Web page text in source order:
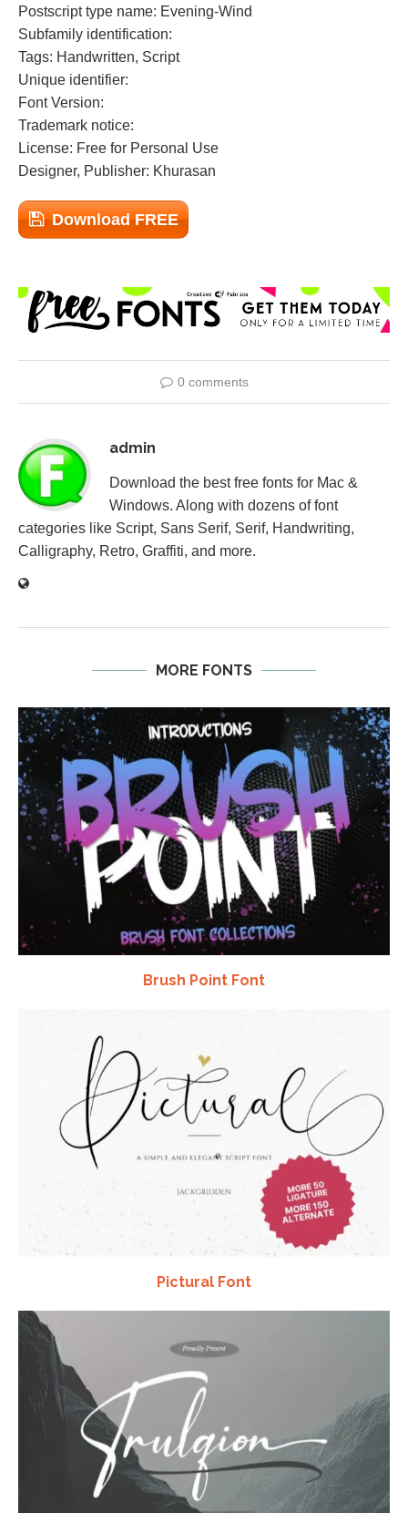
Postscript type name: Evening-Wind
Subfamily identification:
Tags: Handwritten, Script
Unique identifier:
Font Version:
Trademark notice:
License: Free for Personal Use
Designer, Publisher: Khurasan
Download FREE
0 comments
admin
Download the best free fonts for Mac &
Windows. Along with dozens of font
categories like Script, Sans Serif, Serif, Handwriting,
Calligraphy, Retro, Graffiti, and more.
MORE FONTS
Brush Point Font
Pictural Font